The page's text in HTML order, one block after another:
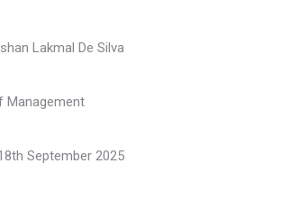
Lakmal De Silva
Management
September 2025